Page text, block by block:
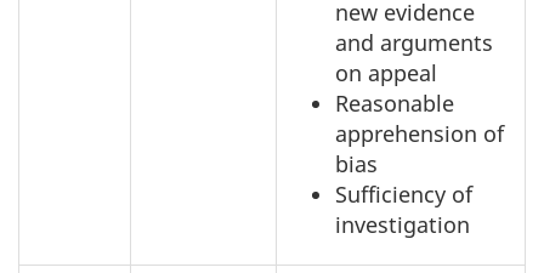
new evidence
and arguments
on appeal
Reasonable
apprehension of
bias
Sufficiency of
investigation